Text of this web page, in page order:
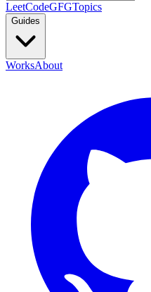
LeetCodeGFGTopics
Guides
WorksAbout